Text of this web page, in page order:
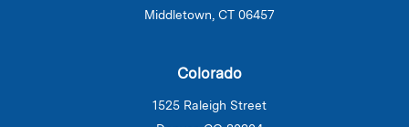
Middletown, CT 06457
Colorado
1525 Raleigh Street